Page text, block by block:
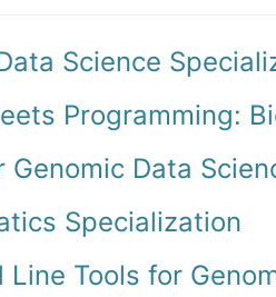
Science
Programming:
Genomic Data
Specialization
Line Tools for